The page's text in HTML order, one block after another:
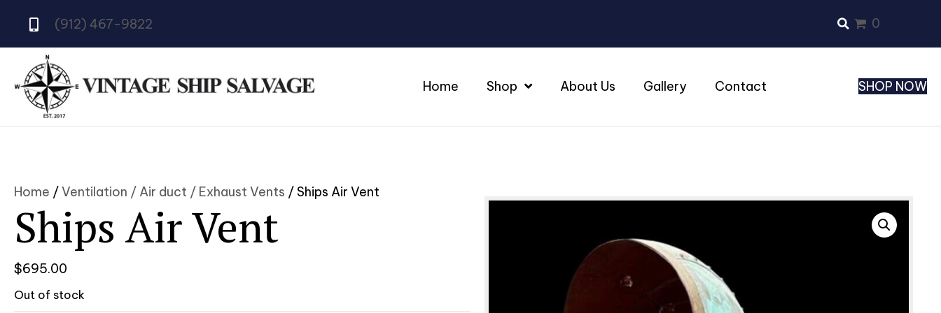
(912) 467-9822 0
Home Shop About Us Gallery Contact SHOP NOW
Home /Ventilation / Air duct / Exhaust Vents / Ships Air Vent
Ships Air Vent
$695.00
Out of stock